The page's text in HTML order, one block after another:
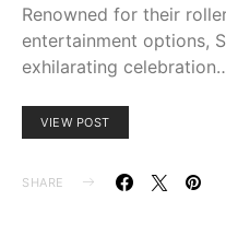
Renowned for their
entertainment options,
exhilarating
VIEW POST
SHARE